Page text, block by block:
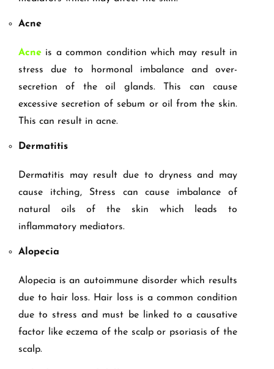
Acne
Acne is a common condition which may result in
stress due to hormonal imbalance and over-
secretion of the oil glands. This can cause
excessive secretion of sebum or oil from the skin.
This can result in acne.
Dermatitis
Dermatitis may result due to dryness and may
cause itching, Stress can cause imbalance of
natural oils of the skin which leads to
inflammatory mediators.
Alopecia
Alopecia is an autoimmune disorder which results
due to hair loss. Hair loss is a common condition
due to stress and must be linked to a causative
factor like eczema of the scalp or psoriasis of the
scalp.